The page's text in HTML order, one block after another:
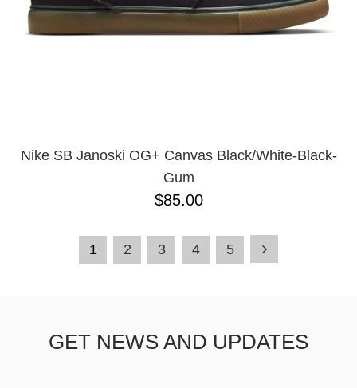
Nike SB Janoski OG+ Canvas Black/White-Black-
Gum
$85.00
1 2 3 4 5
GET NEWS AND UPDATES